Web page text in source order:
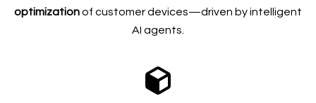
optimizationof customer devices—driven by intelligent
AI agents.